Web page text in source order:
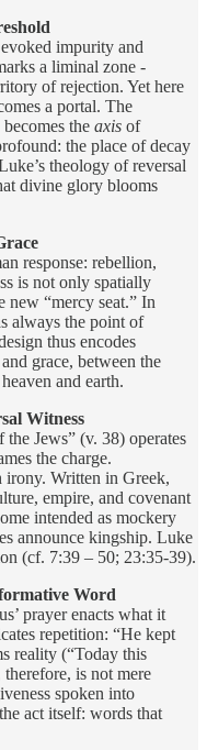
impurity and
a liminal zone -
of rejection. Yet here
a portal. The
the axis of
the place of decay
theology of reversal
divine glory blooms
response: rebellion,
is not only spatially
new “mercy seat.” In
always the point of
thus encodes
grace, between the
and earth.
Witness
Jews” (v. 38) operates
the charge.
Written in Greek,
empire, and covenant
intended as mockery
announce kingship. Luke
(cf. 7:39 – 50; 23:35-39).
Word
prayer enacts what it
repetition: “He kept
reality (“Today this
is not mere
spoken into
act itself: words that